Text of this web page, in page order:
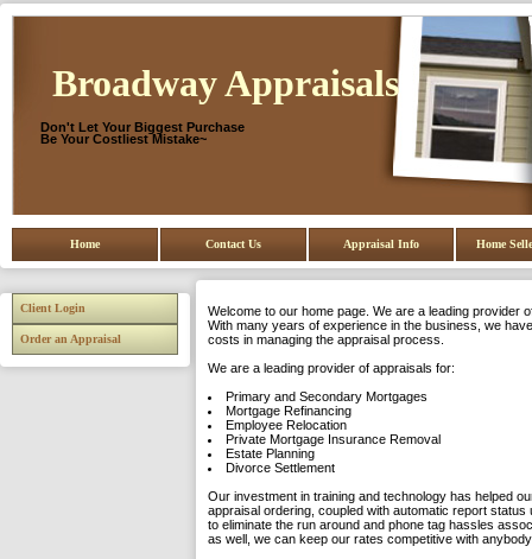
Broadway Appraisals
Don't Let Your Biggest Purchase
Be Your Costliest Mistake~
Home Contact Us Appraisal Info Home
Client Login
Order an Appraisal
Welcome to our home page. We are a leading provider
With many years of experience in the business, we
costs in managing the appraisal process.
We are a leading provider of appraisals for:
Primary and Secondary Mortgages
Mortgage Refinancing
Employee Relocation
Private Mortgage Insurance Removal
Estate Planning
Divorce Settlement
Our investment in training and technology has helped
appraisal ordering, coupled with automatic report
to eliminate the run around and phone tag hassles
as well, we can keep our rates competitive with